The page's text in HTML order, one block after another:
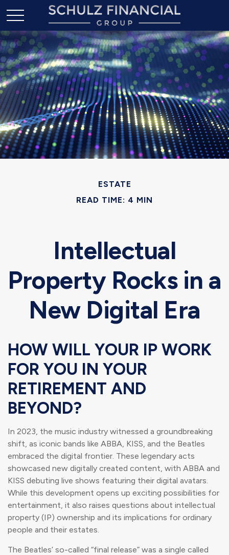
ESTATE
READ TIME: 4 MIN
Intellectual
Property Rocks in a
New Digital Era
HOW WILL YOUR IP WORK
FOR YOU IN YOUR
RETIREMENT AND
BEYOND?
In 2023, the music industry witnessed a groundbreaking
shift, as iconic bands like ABBA, KISS, and the Beatles
embraced the digital frontier. These legendary acts
showcased new digitally created content, with ABBA and
KISS debuting live shows featuring their digital avatars.
While this development opens up exciting possibilities for
entertainment, it also raises questions about intellectual
property (IP) ownership and its implications for ordinary
people and their estates.
The Beatles’ so-called “final release” was a single called